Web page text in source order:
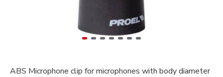
ABS Microphone clip for microphones with body diameter